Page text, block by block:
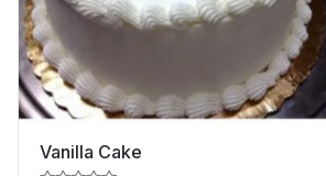
Vanilla Cake